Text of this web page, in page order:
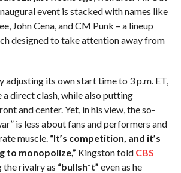
event is stacked with names like
John Cena, and CM Punk – a lineup
designed to take attention away from
adjusting its own start time to 3 p.m. ET,
direct clash, while also putting
and center. Yet, in his view, the so-
is less about fans and performers and
muscle. “It’s competition, and it’s
to monopolize,” Kingston told CBS
the rivalry as “bullsh*t” even as he